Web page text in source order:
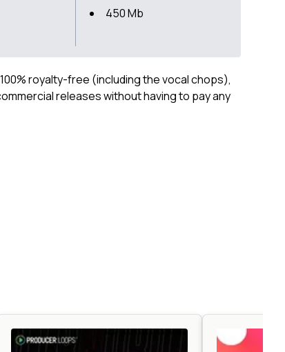
450 Mb
royalty-free (including the vocal chops),
releases without having to pay any